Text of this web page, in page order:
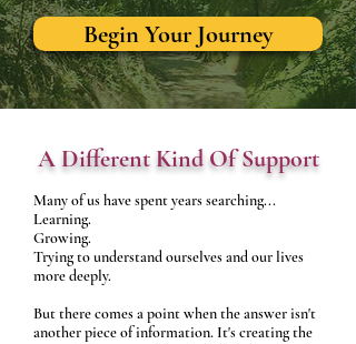
Begin Your Journey
A Different Kind Of Support
Many of us have spent years searching...​
Learning.
Growing.
Trying to understand ourselves and our lives
more deeply.
But there comes a point when the answer isn't
another piece of information. It's creating the